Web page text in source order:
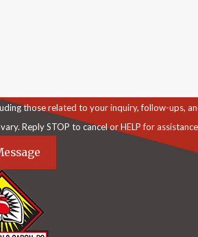
related to your inquiry, follow-ups, and review
Reply STOP to cancel or HELP for